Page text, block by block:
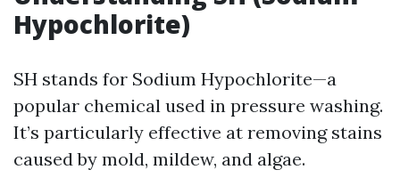
Hypochlorite)
SH stands for Sodium Hypochlorite—a
popular chemical used in pressure washing.
It’s particularly effective at removing stains
caused by mold, mildew, and algae.